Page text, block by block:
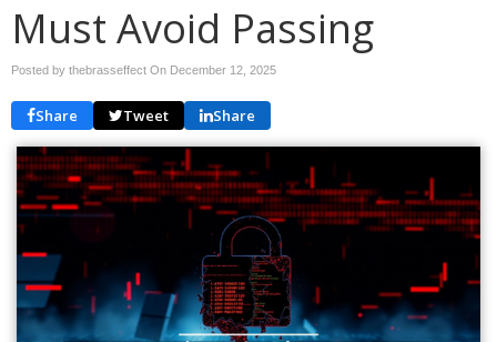
Must Avoid Passing
Posted by thebrasseffect On December 12, 2025
Share Tweet Share